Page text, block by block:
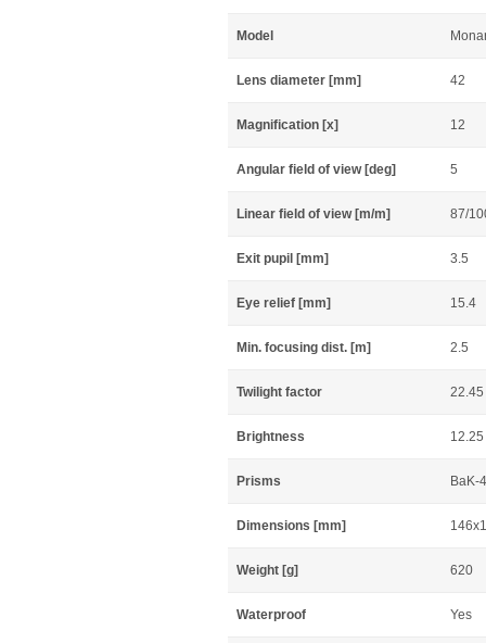
Model
Lens diameter [mm] 42
Magnification [x] 12
Angular field of view [deg] 5
Linear field of view [m/m] 87/
Exit pupil [mm] 3.5
Eye relief [mm] 15.4
Min. focusing dist. [m] 2.5
Twilight factor 22.45
Brightness 12.25
Prisms BaK-
Dimensions [mm]
Weight [g] 620
Waterproof Yes